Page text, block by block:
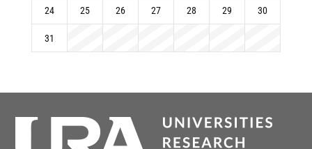
24 25 26 27 28 29 30
31